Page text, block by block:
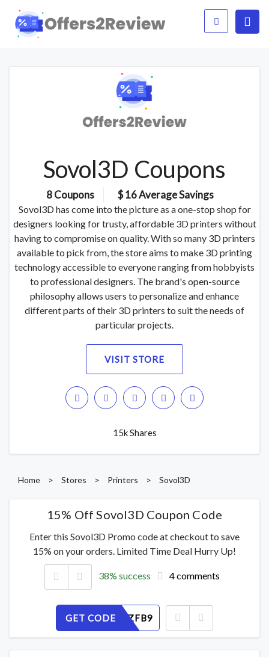
Sovol3D Coupons
8 Coupons $ 16 Average Savings
Sovol3D has come into the picture as a one-stop shop for
designers looking for trusty, affordable 3D printers without
having to compromise on quality. With so many 3D printers
available to pick from, the store aims to make 3D printing
technology accessible to everyone ranging from hobbyists
to professional designers. The brand's open-source
philosophy allows users to personalize and enhance
different parts of their 3D printers to suit the needs of
particular projects.
VISIT STORE
15k Shares
Home > Stores > Printers > Sovol3D
15% Off Sovol3D Coupon Code
Enter this Sovol3D Promo code at checkout to save
15% on your orders. Limited Time Deal Hurry Up!
38% success 4 comments
GET CODE
CN1SXDZFB9